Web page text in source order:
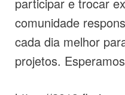
comunidade
cada dia melhor
projetos.